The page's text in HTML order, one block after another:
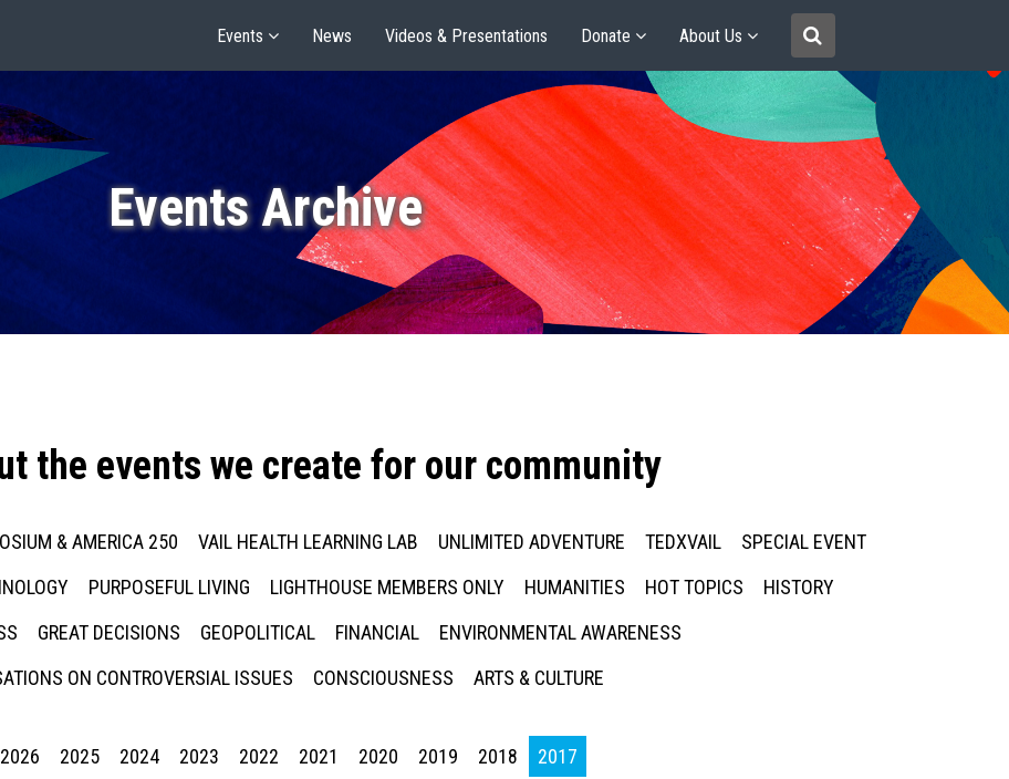
Events News Videos & Presentations Donate About Us
Events Archive
the events we create for our community
& AMERICA 250 VAIL HEALTH LEARNING LAB UNLIMITED ADVENTURE TEDXVAIL
SPECIAL EVENT
PURPOSEFUL LIVING LIGHTHOUSE MEMBERS ONLY HUMANITIES HOT TOPICS
HISTORY
GREAT DECISIONS GEOPOLITICAL FINANCIAL
ENVIRONMENTAL AWARENESS
ON CONTROVERSIAL ISSUES
CONSCIOUSNESS ARTS & CULTURE
2026 2025 2024 2023 2022 2021 2020 2019 2018 2017